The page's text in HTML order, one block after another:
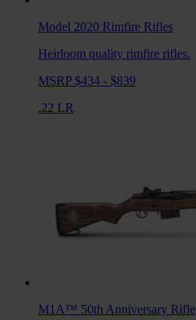
Model 2020 Rimfire Rifles
Heirloom quality rimfire rifles.
MSRP $434 - $839
.22 LR
M1A™ 50th Anniversary Rifle